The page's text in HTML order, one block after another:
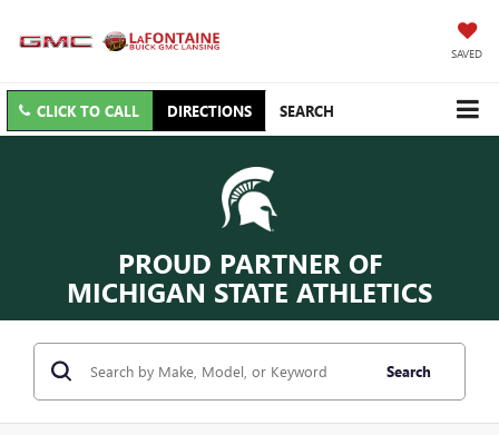
SAVED
CLICK TO CALL DIRECTIONS SEARCH
PROUD PARTNER OF
MICHIGAN STATE ATHLETICS
Search